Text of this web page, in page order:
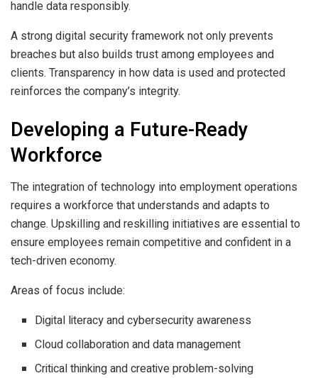
handle data responsibly.
A strong digital security framework not only prevents
breaches but also builds trust among employees and
clients. Transparency in how data is used and protected
reinforces the company’s integrity.
Developing a Future-Ready
Workforce
The integration of technology into employment operations
requires a workforce that understands and adapts to
change. Upskilling and reskilling initiatives are essential to
ensure employees remain competitive and confident in a
tech-driven economy.
Areas of focus include:
Digital literacy and cybersecurity awareness
Cloud collaboration and data management
Critical thinking and creative problem-solving